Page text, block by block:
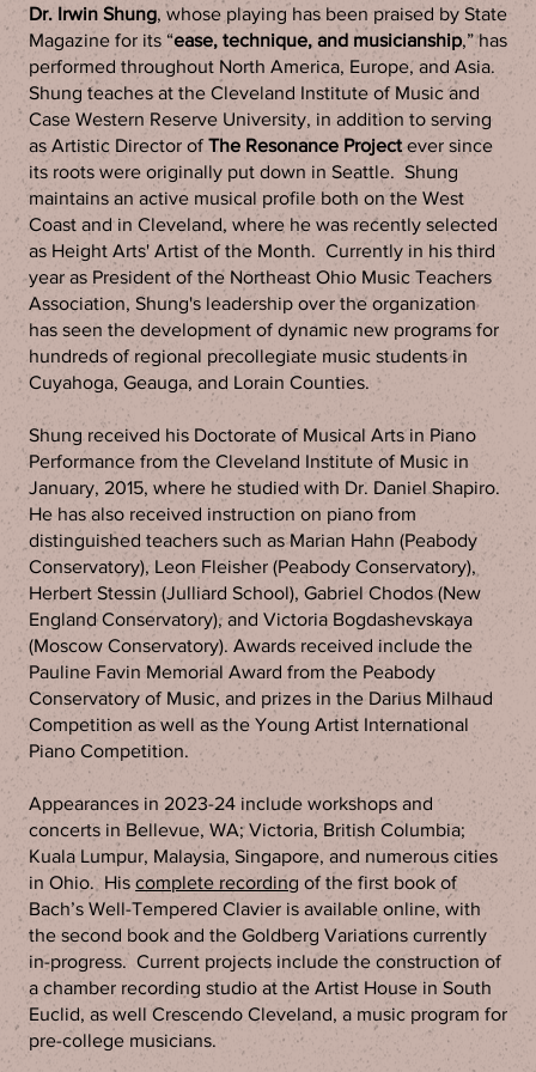
Dr. Irwin Shung, whose playing has been praised by State
Magazine for its “ease, technique, and musicianship,” has
performed throughout North America, Europe, and Asia.
Shung teaches at the Cleveland Institute of Music and
Case Western Reserve University, in addition to serving
as Artistic Director ofThe Resonance Projectever since
its roots were originally put down in Seattle. Shung
maintains an active musical profile both on the West
Coast and in Cleveland, where he was recently selected
as Height Arts' Artist of the Month. Currently in his third
year as President of the Northeast Ohio Music Teachers
Association, Shung's leadership over the organization
has seen the development of dynamic new programs for
hundreds of regional precollegiate music students in
Cuyahoga, Geauga, and Lorain Counties.
Shung received his Doctorate of Musical Arts in Piano
Performance from the Cleveland Institute of Music in
January, 2015, where he studied with Dr. Daniel Shapiro.
He has also received instruction on piano from
distinguished teachers such as Marian Hahn (Peabody
Conservatory), Leon Fleisher (Peabody Conservatory),
Herbert Stessin (Julliard School), Gabriel Chodos (New
England Conservatory), and Victoria Bogdashevskaya
(Moscow Conservatory). Awards received include the
Pauline Favin Memorial Award from the Peabody
Conservatory of Music, and prizes in the Darius Milhaud
Competition as well as the Young Artist International
Piano Competition.
Appearances in 2023-24 include workshops and
concerts in Bellevue, WA; Victoria, British Columbia;
Kuala Lumpur, Malaysia, Singapore, and numerous cities
in Ohio. Hiscomplete recording of the first book of
Bach’s Well-Tempered Clavier is available online, with
the second book and the Goldberg Variations currently
in-progress. Current projects include the construction of
a chamber recording studio at the Artist House in South
Euclid, as well Crescendo Cleveland, a music program for
pre-college musicians.